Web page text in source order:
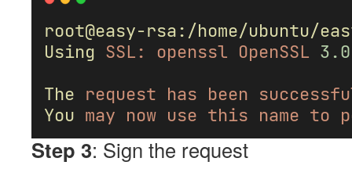
root@easy-rsa:/home/ubuntu/
Using SSL: openssl OpenSSL 3.0
The request has been
You may now use this name to
Step 3: Sign the request